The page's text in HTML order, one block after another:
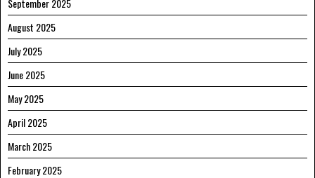
September 2025
August 2025
July 2025
June 2025
May 2025
April 2025
March 2025
February 2025